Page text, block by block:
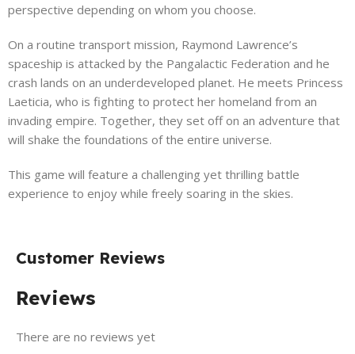
perspective depending on whom you choose.
On a routine transport mission, Raymond Lawrence’s
spaceship is attacked by the Pangalactic Federation and he
crash lands on an underdeveloped planet. He meets Princess
Laeticia, who is fighting to protect her homeland from an
invading empire. Together, they set off on an adventure that
will shake the foundations of the entire universe.
This game will feature a challenging yet thrilling battle
experience to enjoy while freely soaring in the skies.
Customer Reviews
Reviews
There are no reviews yet